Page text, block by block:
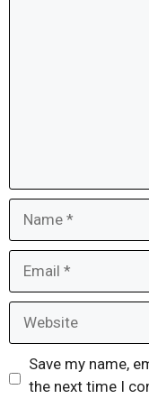
Save my name,
the next time I